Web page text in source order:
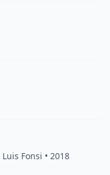
Luis Fonsi • 2018